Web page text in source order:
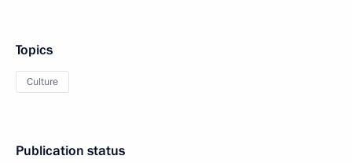
Topics
Culture
Publication status